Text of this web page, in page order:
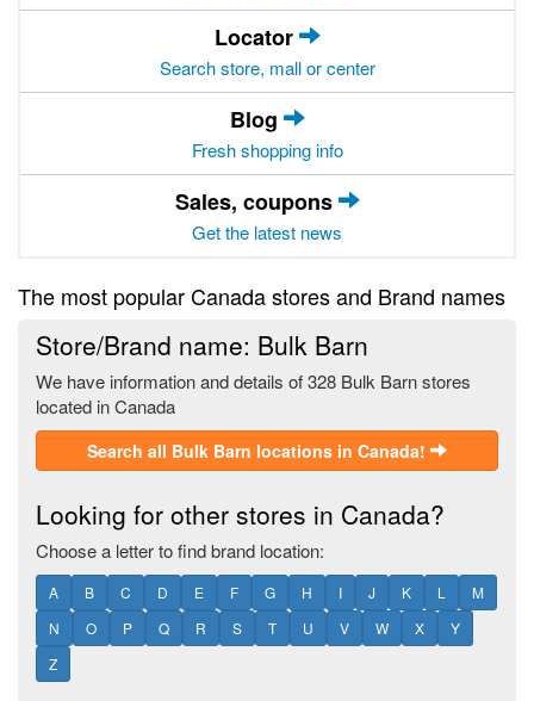
Locator
Search store, mall or center
Blog
Fresh shopping info
Sales, coupons
Get the latest news
The most popular Canada stores and Brand names
Store/Brand name: Bulk Barn
We have information and details of 328 Bulk Barn stores
located in Canada
Search all Bulk Barn locations in Canada!
Looking for other stores in Canada?
Choose a letter to find brand location:
A B C D E F G H I J K L
M
N
O P Q R S T U V W X
Y
Z